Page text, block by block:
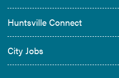
Huntsville Connect
City Jobs